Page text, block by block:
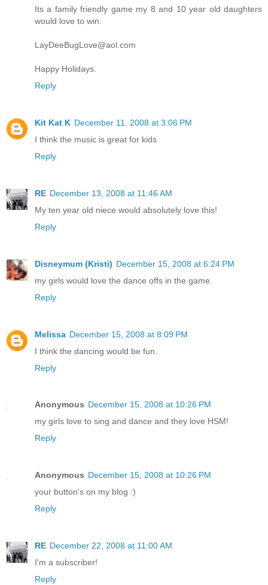
Its a family friendly game my 8 and 10 year old daughters
would love to win.
LayDeeBugLove@aol.com
Happy Holidays.
Reply
Kit Kat K December 11, 2008 at 3:06 PM
I think the music is great for kids
Reply
RE December 13, 2008 at 11:46 AM
My ten year old niece would absolutely love this!
Reply
Disneymum (Kristi) December 15, 2008 at 6:24 PM
my girls would love the dance offs in the game.
Reply
Melissa December 15, 2008 at 8:09 PM
I think the dancing would be fun.
Reply
Anonymous December 15, 2008 at 10:26 PM
my girls love to sing and dance and they love HSM!
Reply
Anonymous December 15, 2008 at 10:26 PM
your button's on my blog :)
Reply
RE December 22, 2008 at 11:00 AM
I'm a subscriber!
Reply